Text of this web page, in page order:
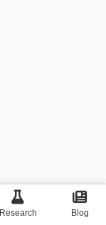
Next
Research Blog